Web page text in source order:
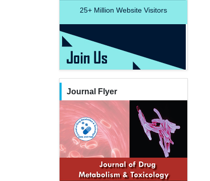
25+ Million Website Visitors
Journal Flyer